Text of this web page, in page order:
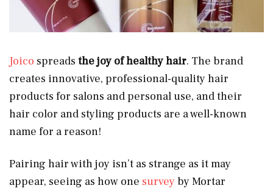
Joico spreads the joy of healthy hair. The brand
creates innovative, professional-quality hair
products for salons and personal use, and their
hair color and styling products are a well-known
name for a reason!
Pairing hair with joy isn’t as strange as it may
appear, seeing as how one survey by Mortar